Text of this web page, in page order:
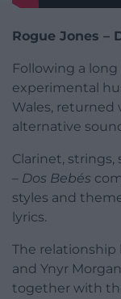
Rogue Jones –
Following a
experimental
Wales, returned
alternative
Clarinet,
– Dos Bebés
styles and
lyrics.
The relationship
and Ynyr
together with